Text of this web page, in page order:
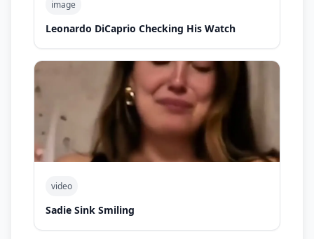
image
Leonardo DiCaprio Checking His Watch
video
Sadie Sink Smiling